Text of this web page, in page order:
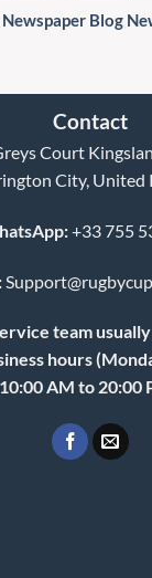
Blog
Contact
Court
City, United
+33 755
team
hours
10:00 AM to 20:00